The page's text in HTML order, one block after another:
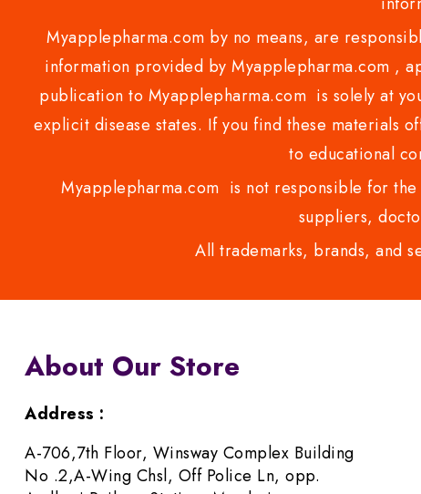
Myapplepharma.com by no means, are
information provided by Myapplepharma.com ,
publication to Myapplepharma.com is solely at
explicit disease states. If you find these materials
to educational
Myapplepharma.com is not responsible for
suppliers,
All trademarks, brands, and
About Our Store
Address :
A-706,7th Floor, Winsway Complex Building
No .2,A-Wing Chsl, Off Police Ln, opp.